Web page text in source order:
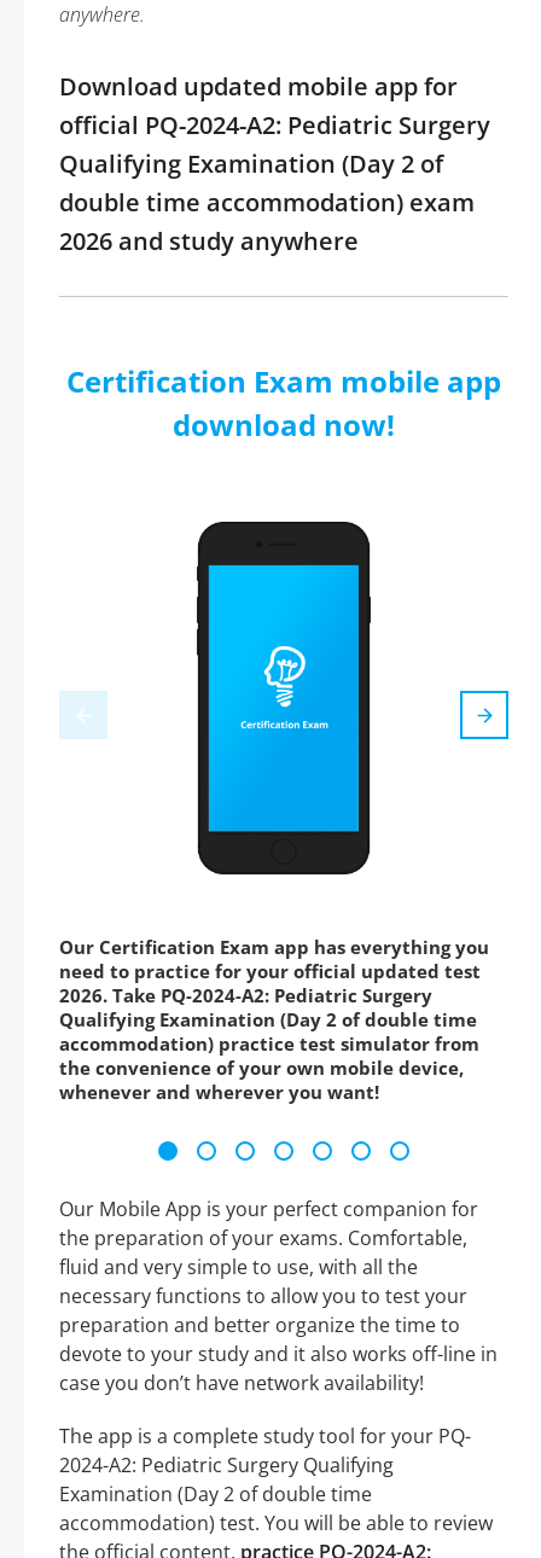
anywhere.
Download updated mobile app for
official PQ-2024-A2: Pediatric Surgery
Qualifying Examination (Day 2 of
double time accommodation) exam
2026 and study anywhere
Certification Exam mobile app
download now!
Our Certification Exam app has everything you
need to practice for your official updated test
2026. Take PQ-2024-A2: Pediatric Surgery
Qualifying Examination (Day 2 of double time
accommodation) practice test simulator from
the convenience of your own mobile device,
whenever and wherever you want!
Our Mobile App is your perfect companion for
the preparation of your exams. Comfortable,
fluid and very simple to use, with all the
necessary functions to allow you to test your
preparation and better organize the time to
devote to your study and it also works off-line in
case you don’t have network availability!
The app is a complete study tool for your PQ-
2024-A2: Pediatric Surgery Qualifying
Examination (Day 2 of double time
accommodation) test. You will be able to review
the official content, practice PQ-2024-A2: